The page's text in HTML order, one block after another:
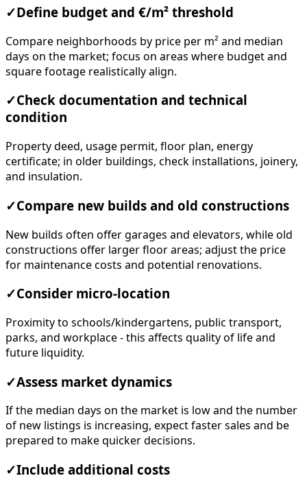
✓ Define budget and €/m² threshold
Compare neighborhoods by price per m² and median
days on the market; focus on areas where budget and
square footage realistically align.
✓Check documentation and technical
condition
Property deed, usage permit, floor plan, energy
certificate; in older buildings, check installations, joinery,
and insulation.
✓Compare new builds and old constructions
New builds often offer garages and elevators, while old
constructions offer larger floor areas; adjust the price
for maintenance costs and potential renovations.
✓Consider micro-location
Proximity to schools/kindergartens, public transport,
parks, and workplace - this affects quality of life and
future liquidity.
✓Assess market dynamics
If the median days on the market is low and the number
of new listings is increasing, expect faster sales and be
prepared to make quicker decisions.
✓Include additional costs